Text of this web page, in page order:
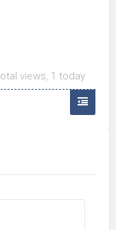
views, 1 today